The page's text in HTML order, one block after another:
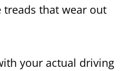
treads that wear out
your actual driving